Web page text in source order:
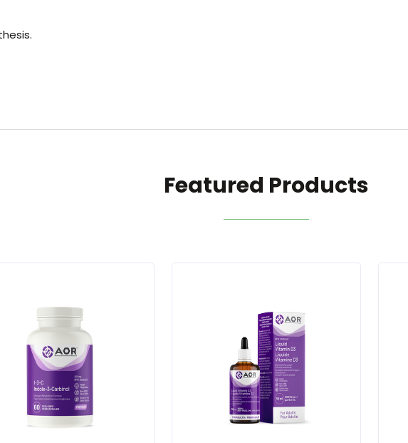
Featured Products